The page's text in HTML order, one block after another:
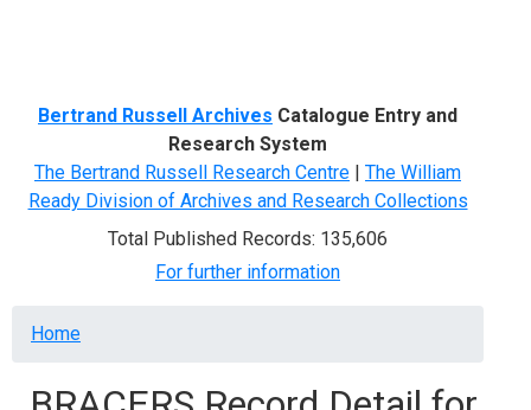
Bertrand Russell Archives Catalogue Entry and
Research System
The Bertrand Russell Research Centre | The William
Ready Division of Archives and Research Collections
Total Published Records: 135,606
For further information
Breadcrumb
Home